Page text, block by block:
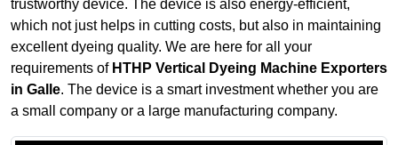
trustworthy device. The device is also energy-efficient,
which not just helps in cutting costs, but also in maintaining
excellent dyeing quality. We are here for all your
requirements of HTHP Vertical Dyeing Machine Exporters
in Galle. The device is a smart investment whether you are
a small company or a large manufacturing company.